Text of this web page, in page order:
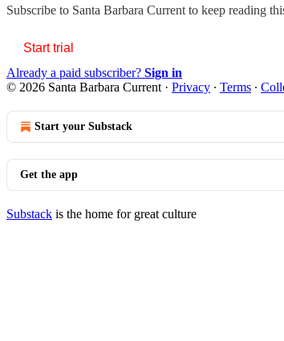
Subscribe to Santa Barbara Current to keep reading
Start trial
Already a paid subscriber? Sign in
© 2026 Santa Barbara Current · Privacy ∙ Terms ∙
Start your Substack
Get the app
Substack is the home for great culture